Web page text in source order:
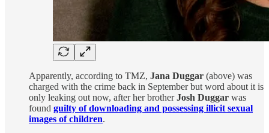
Apparently, according to TMZ, Jana Duggar (above) was
charged with the crime back in September but word about it is
only leaking out now, after her brotherJosh Duggar was
found guilty of downloading and possessing illicit sexual
images of children.